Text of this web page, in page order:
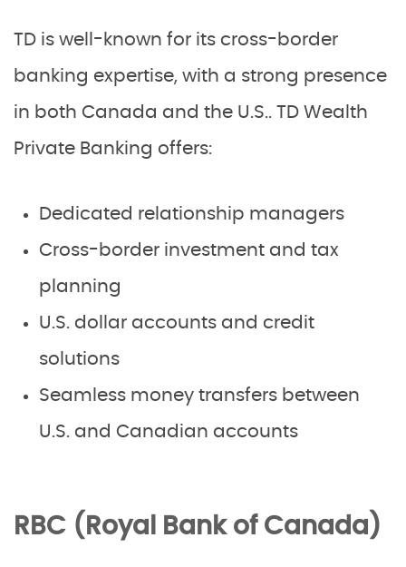
TD is well-known for its cross-border
banking expertise, with a strong presence
in both Canada and the U.S.. TD Wealth
Private Banking offers:
Dedicated relationship managers
Cross-border investment and tax
planning
U.S. dollar accounts and credit
solutions
Seamless money transfers between
U.S. and Canadian accounts
RBC (Royal Bank of Canada)